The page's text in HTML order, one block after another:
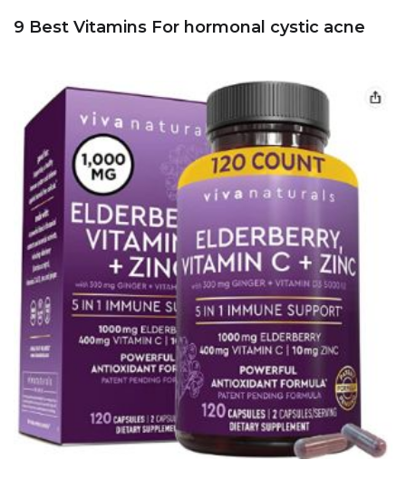
9 Best Vitamins For hormonal cystic acne